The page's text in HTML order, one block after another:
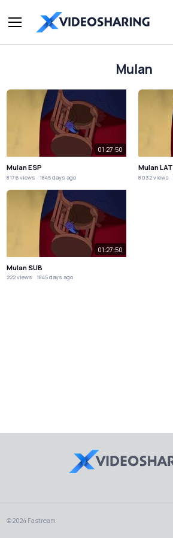
Mulan
01:27:50
Mulan ESP
8176 views 1845 days ago
Mulan LAT
8032 views
01:27:50
Mulan SUB
222 views 1845 days ago
© 2024 Fastream